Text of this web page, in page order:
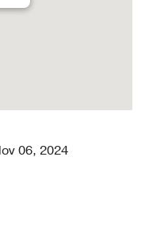
06, 2024